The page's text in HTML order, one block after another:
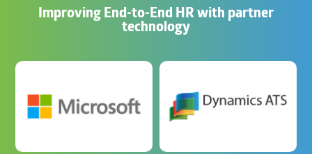
Improving End-to-End HR with partner
technology